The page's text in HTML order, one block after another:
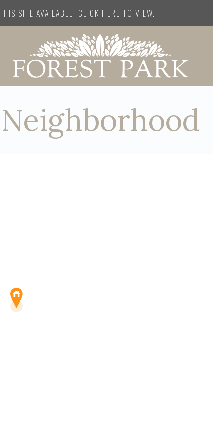
SITE AVAILABLE. CLICK HERE TO VIEW.
Neighborhood